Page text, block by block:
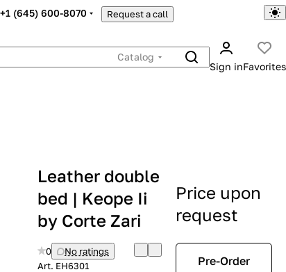
+1 (645) 600-8070 Request a call
Catalog
Sign inFavorites
Leather double
bed | Keope Ii
by Corte Zari
0
No ratings
Art. EH6301
Price upon
request
Pre-Order